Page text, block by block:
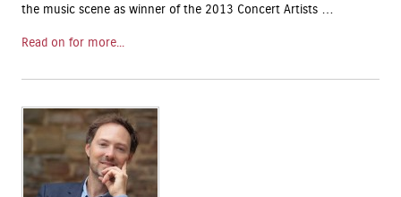
the music scene as winner of the 2013 Concert Artists …
Read on for more...